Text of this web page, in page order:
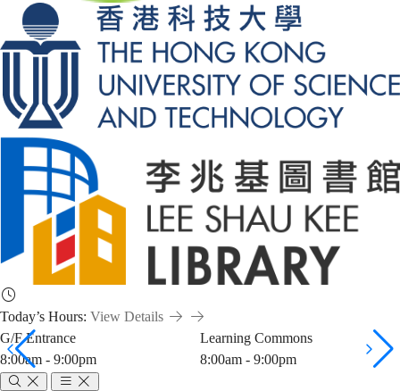
Today’s Hours: View Details
G/F Entrance
8:00am - 9:00pm
Learning Commons
8:00am - 9:00pm